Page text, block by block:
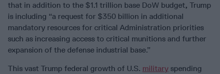
that in addition to the $1.1 trillion base DoW budget, Trump
is including “a request for $350 billion in additional
mandatory resources for critical Administration priorities
such as increasing access to critical munitions and further
expansion of the defense industrial base.”
This vast Trump federal growth of U.S. military spending